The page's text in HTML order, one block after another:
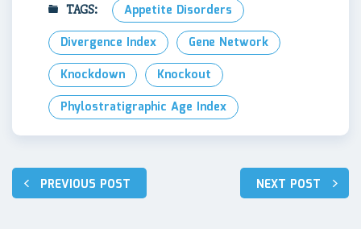
TAGS:
Appetite Disorders
Divergence Index
Gene Network
Knockdown
Knockout
Phylostratigraphic Age Index
Навигация
по
PREVIOUS POST NEXT POST